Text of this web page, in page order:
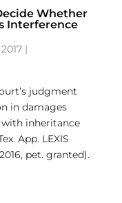
Whether
Interference
|
judgment
in damages
inheritance
App. LEXIS
pet. granted).